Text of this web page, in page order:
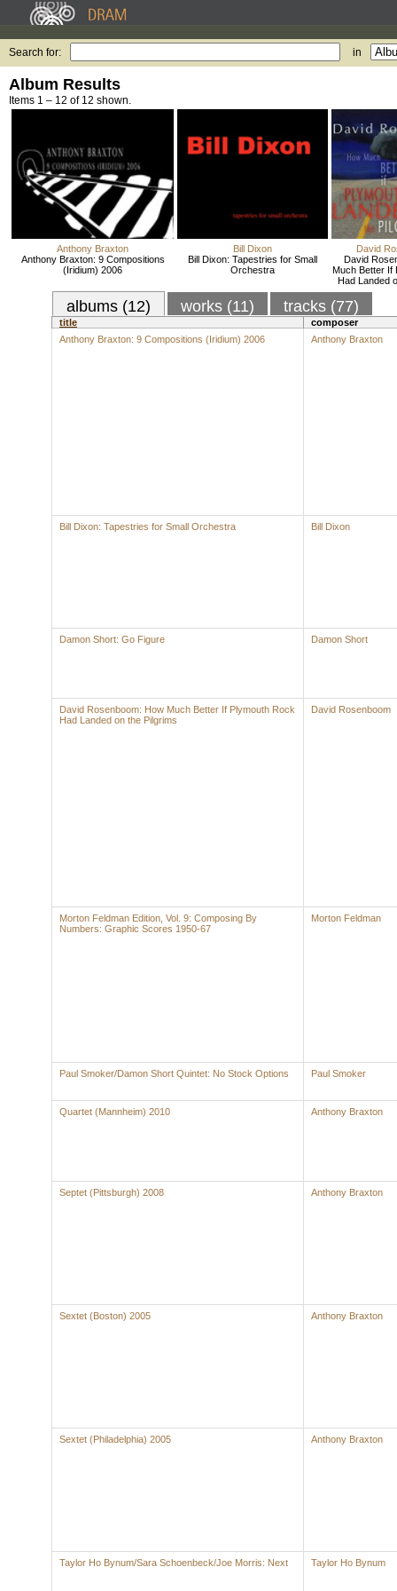
Search for: in
Album Results
Items 1 – 12 of 12 shown.
Anthony Braxton
Anthony Braxton: 9 Compositions
(Iridium) 2006
Bill Dixon
Bill Dixon: Tapestries for Small
Orchestra
David
David
Much Better If
Had Landed
albums (12) works (11) tracks (77)
title
composer
Anthony Braxton: 9 Compositions (Iridium) 2006
Anthony Braxton
Bill Dixon: Tapestries for Small Orchestra Bill Dixon
Damon Short: Go Figure Damon Short
David Rosenboom: How Much Better If Plymouth Rock
Had Landed on the Pilgrims
David Rosenboom
Morton Feldman Edition, Vol. 9: Composing By
Numbers: Graphic Scores 1950-67
Morton Feldman
Paul Smoker/Damon Short Quintet: No Stock Options Paul Smoker
Quartet (Mannheim) 2010 Anthony Braxton
Septet (Pittsburgh) 2008 Anthony Braxton
Sextet (Boston) 2005 Anthony Braxton
Sextet (Philadelphia) 2005 Anthony Braxton
Taylor Ho Bynum/Sara Schoenbeck/Joe Morris: Next Taylor Ho Bynum